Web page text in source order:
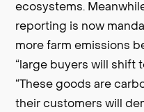
ecosystems.
reporting is now
more farm emissions
“large buyers will shift
“These goods are
their customers will